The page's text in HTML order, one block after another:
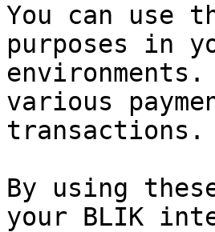
You can use
purposes in
various
transactions.
By using
your BLIK